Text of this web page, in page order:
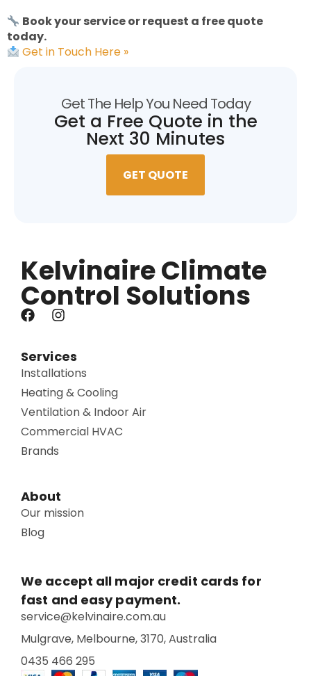
Book your service or request a free quote
today.
Get in Touch Here »
Get The Help You Need Today
Get a Free Quote in the
Next 30 Minutes
GET QUOTE
Kelvinaire Climate
Control Solutions
Services
Installations
Heating & Cooling
Ventilation & Indoor Air
Commercial HVAC
Brands
About
Our mission
Blog
We accept all major credit cards for
fast and easy payment.
service@kelvinaire.com.au
Mulgrave, Melbourne, 3170, Australia
0435 466 295